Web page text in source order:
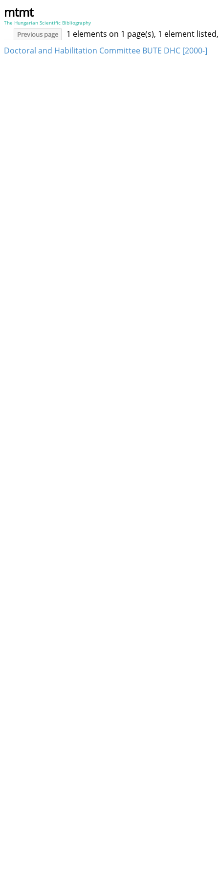
mtmt
The Hungarian Scientific Bibliography
Previous page
1 elements on 1 page(s), 1 element
Doctoral and Habilitation Committee BUTE DHC [2000-]